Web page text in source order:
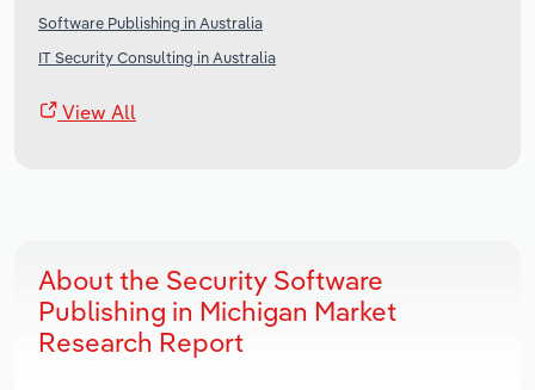
Software Publishing in Australia
IT Security Consulting in Australia
View All
About the Security Software
Publishing in Michigan Market
Research Report